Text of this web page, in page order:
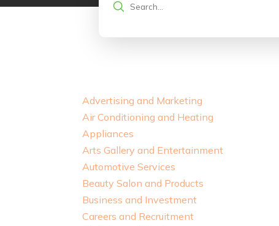
Advertising and Marketing
Air Conditioning and Heating
Appliances
Arts Gallery and Entertainment
Automotive Services
Beauty Salon and Products
Business and Investment
Careers and Recruitment